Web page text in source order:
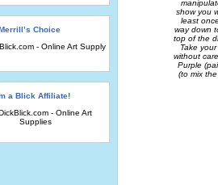
Choice
a Blick Affiliate!
show you
least
way down
top of the
Take
without
Purple
(to mix